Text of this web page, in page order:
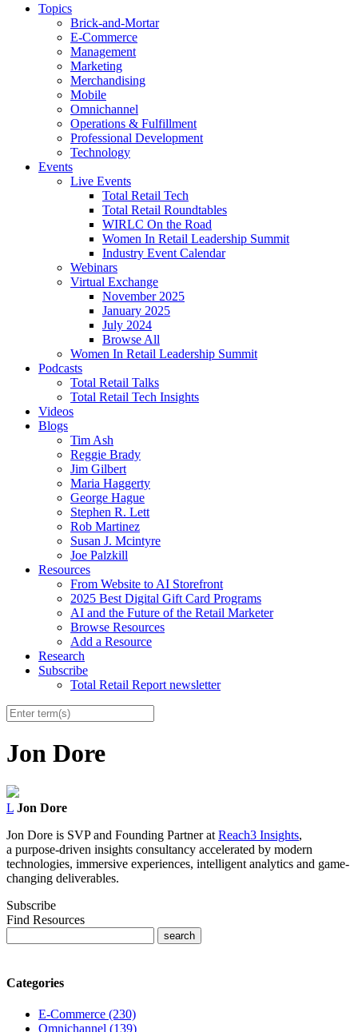
Topics
Brick-and-Mortar
E-Commerce
Management
Marketing
Merchandising
Mobile
Omnichannel
Operations & Fulfillment
Professional Development
Technology
Events
Live Events
Total Retail Tech
Total Retail Roundtables
WIRLC On the Road
Women In Retail Leadership Summit
Industry Event Calendar
Webinars
Virtual Exchange
November 2025
January 2025
July 2024
Browse All
Women In Retail Leadership Summit
Podcasts
Total Retail Talks
Total Retail Tech Insights
Videos
Blogs
Tim Ash
Reggie Brady
Jim Gilbert
Maria Haggerty
George Hague
Stephen R. Lett
Rob Martinez
Susan J. Mcintyre
Joe Palzkill
Resources
From Website to AI Storefront
2025 Best Digital Gift Card Programs
AI and the Future of the Retail Marketer
Browse Resources
Add a Resource
Research
Subscribe
Total Retail Report newsletter
Jon Dore
L Jon Dore
Jon Dore is SVP and Founding Partner at Reach3 Insights,
a purpose-driven insights consultancy accelerated by modern
technologies, immersive experiences, intelligent analytics and game-
changing deliverables.
Subscribe
Find Resources
Categories
E-Commerce (230)
Omnichannel (139)